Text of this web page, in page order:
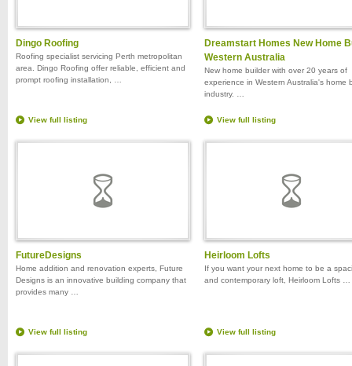
Dingo Roofing
Roofing specialist servicing Perth metropolitan
area. Dingo Roofing offer reliable, efficient and
prompt roofing installation, …
View full listing
Dreamstart Homes New Home
Western Australia
New home builder with over 20 years of
experience in Western Australia's home
industry. …
View full listing
FutureDesigns
Home addition and renovation experts, Future
Designs is an innovative building company that
provides many …
View full listing
Heirloom Lofts
If you want your next home to be a
and contemporary loft, Heirloom Lofts …
View full listing